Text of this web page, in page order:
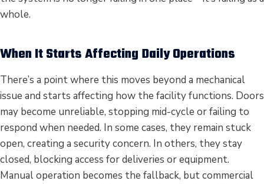
whole.
When It Starts Affecting Daily Operations
There’s a point where this moves beyond a mechanical
issue and starts affecting how the facility functions. Doors
may become unreliable, stopping mid-cycle or failing to
respond when needed. In some cases, they remain stuck
open, creating a security concern. In others, they stay
closed, blocking access for deliveries or equipment.
Manual operation becomes the fallback, but commercial